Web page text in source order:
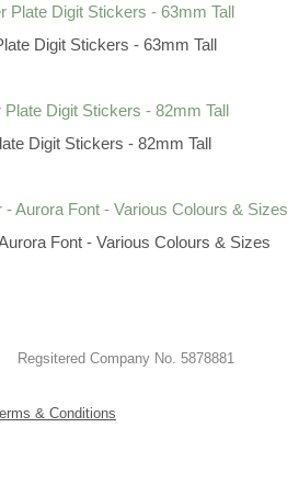
Digit Stickers - 63mm Tall
Digit Stickers - 82mm Tall
Font - Various Colours & Sizes
Regsitered Company No. 5878881
& Conditions